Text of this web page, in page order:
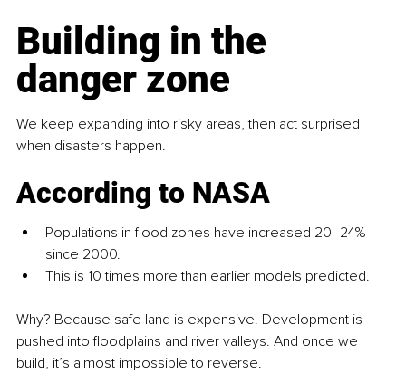
Building in the
danger zone
We keep expanding into risky areas, then act surprised
when disasters happen.
According to NASA
Populations in flood zones have increased 20–24%
since 2000.
This is 10 times more than earlier models predicted.
Why? Because safe land is expensive. Development is
pushed into floodplains and river valleys. And once we
build, it’s almost impossible to reverse.